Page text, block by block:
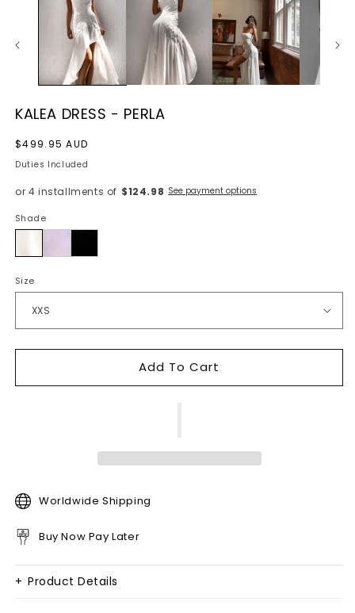
KALEA DRESS - PERLA
Regular
price
$499.95 AUD
Duties Included
or 4 installments of $124.98 See payment options
Shade
Perla
Size
Add To Cart
Worldwide Shipping
Buy Now Pay Later
+ Product Details